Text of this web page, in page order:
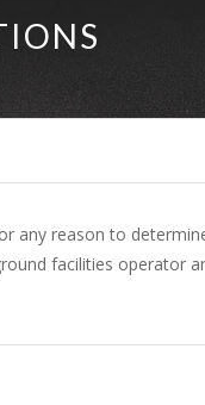
any reason to
facilities operator